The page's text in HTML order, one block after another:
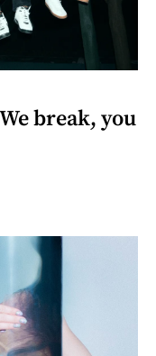
break, you